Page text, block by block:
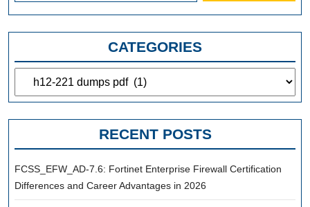
CATEGORIES
Categories
RECENT POSTS
FCSS_EFW_AD-7.6: Fortinet Enterprise Firewall Certification
Differences and Career Advantages in 2026